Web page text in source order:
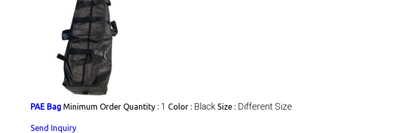
PAE Bag Minimum Order Quantity : 1 Color : Black Size : Different Size
Send Inquiry